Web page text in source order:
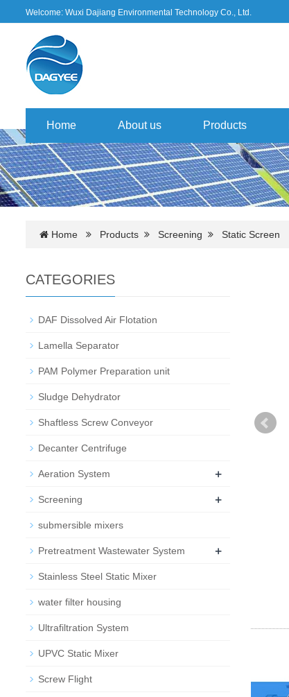
Welcome: Wuxi Dajiang Environmental Technology Co., Ltd.
Home About us Products
Home Products Screening Static Screen
CATEGORIES
DAF Dissolved Air Flotation
Lamella Separator
PAM Polymer Preparation unit
Sludge Dehydrator
Shaftless Screw Conveyor
Decanter Centrifuge
Aeration System +
Screening +
submersible mixers
Pretreatment Wastewater System +
Stainless Steel Static Mixer
water filter housing
Ultrafiltration System
UPVC Static Mixer
Screw Flight